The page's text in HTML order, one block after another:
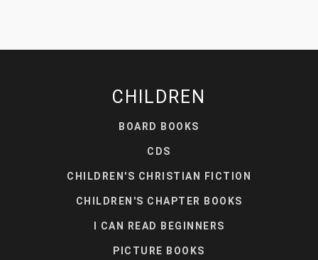
CHILDREN
BOARD BOOKS
CDS
CHILDREN'S CHRISTIAN FICTION
CHILDREN'S CHAPTER BOOKS
I CAN READ BEGINNERS
PICTURE BOOKS